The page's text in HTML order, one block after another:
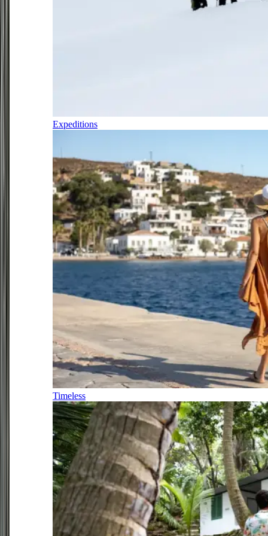
Expeditions
Timeless